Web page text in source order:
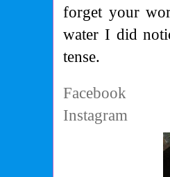
forget your
water I did
tense.
Facebook
Instagram